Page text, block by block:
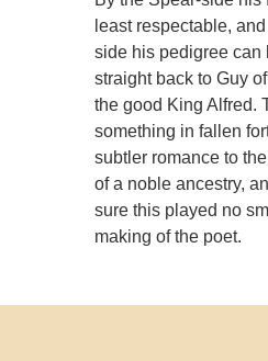
least respectable,
side his pedigree can
straight back to Guy
the good King Alfred.
something in fallen
subtler romance to
of a noble ancestry,
sure this played no
making of the poet.